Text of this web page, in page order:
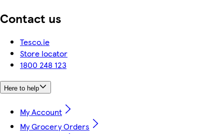
Contact us
Tesco.ie
Store locator
1800 248 123
Here to help
My Account
My Grocery Orders